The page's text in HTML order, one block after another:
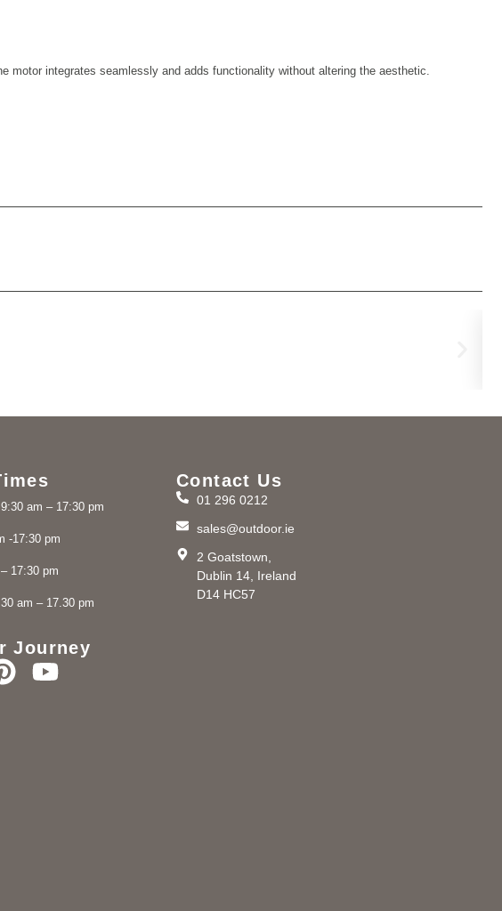
integrates seamlessly and adds functionality without altering the aesthetic.
am – 17:30 pm
-17:30 pm
17:30 pm
am – 17.30 pm
Journey
Contact Us
01 296 0212
sales@outdoor.ie
2 Goatstown,
Dublin 14, Ireland
D14 HC57